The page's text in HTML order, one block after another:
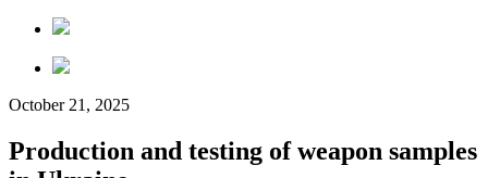
October 21, 2025
Production and testing of weapon samples